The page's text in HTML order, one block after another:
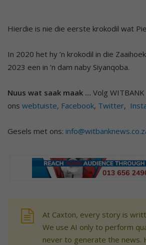
Hierdie is nie die eerste krokodil wat
In 2020 het hy ’n krokodil in die
2023 een in ’n dam naby Siyanqoba.
Nuus wat saak maak … Volg
ons webtuiste, Facebook, Twitter,
Gesels met ons:
At Caxton, every story is
We use AI only to perform
never to generate the news.